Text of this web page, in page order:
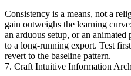
Consistency is a means, not a
gain outweighs the learning
an arduous setup, or an
to a long-running export. Test
revert to the baseline pattern.
7. Craft Intuitive Information